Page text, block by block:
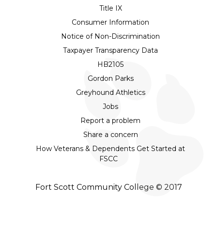
Title IX
Consumer Information
Notice of Non-Discrimination
Taxpayer Transparency Data
HB2105
Gordon Parks
Greyhound Athletics
Jobs
Report a problem
Share a concern
How Veterans & Dependents Get Started at
FSCC
Fort Scott Community College © 2017